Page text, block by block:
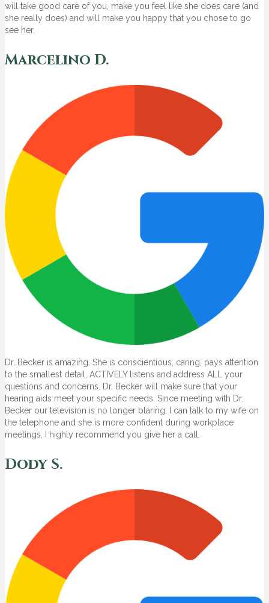
will take good care of you, make you feel like she does care (and
she really does) and will make you happy that you chose to go
see her.
Marcelino D.
Dr. Becker is amazing. She is conscientious, caring, pays attention
to the smallest detail, ACTIVELY listens and address ALL your
questions and concerns. Dr. Becker will make sure that your
hearing aids meet your specific needs. Since meeting with Dr.
Becker our television is no longer blaring, I can talk to my wife on
the telephone and she is more confident during workplace
meetings. I highly recommend you give her a call.
Dody S.